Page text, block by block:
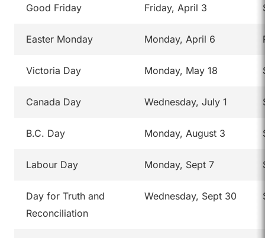
Good Friday Friday, April 3
Easter Monday Monday, April 6
Victoria Day Monday, May 18
Canada Day Wednesday, July 1
B.C. Day Monday, August 3
Labour Day Monday, Sept 7
Day for Truth and
Reconciliation
Wednesday, Sept 30